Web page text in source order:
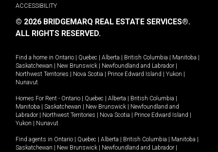
ACCESSIBILITY
© 2026 BRIDGEMARQ REAL ESTATE SERVICES®.
ALL RIGHTS RESERVED.
Find a home in Ontario Quebec Alberta British Columbia Manitoba
Saskatchewan
New Brunswick Newfoundland and Labrador
Northwest Territories
Nova Scotia Prince Edward Island Yukon
Nunavut.
Homes For Rent - Ontario Quebec Alberta British Columbia
Manitoba
Saskatchewan New Brunswick
Newfoundland and
Labrador
Northwest Territories Nova Scotia Prince Edward Island
Yukon
Nunavut.
Find agents in Ontario Quebec Alberta British Columbia Manitoba
Saskatchewan
New Brunswick Newfoundland and Labrador